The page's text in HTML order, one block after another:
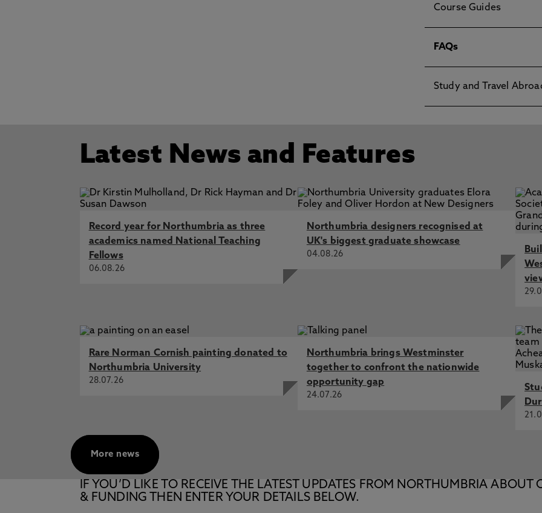
Course Guides
FAQs
Study and Travel
Latest News and Features
Record year for Northumbria as three
academics named National Teaching
Fellows
06.08.26
Northumbria designers recognised at
UK's biggest graduate showcase
04.08.26
Rare Norman Cornish painting donated to
Northumbria University
28.07.26
Northumbria brings Westminster
together to confront the nationwide
opportunity gap
24.07.26
More news
IF YOU’D LIKE TO RECEIVE THE LATEST UPDATES FROM NORTHUMBRIA ABOUT
& FUNDING THEN ENTER YOUR DETAILS BELOW.